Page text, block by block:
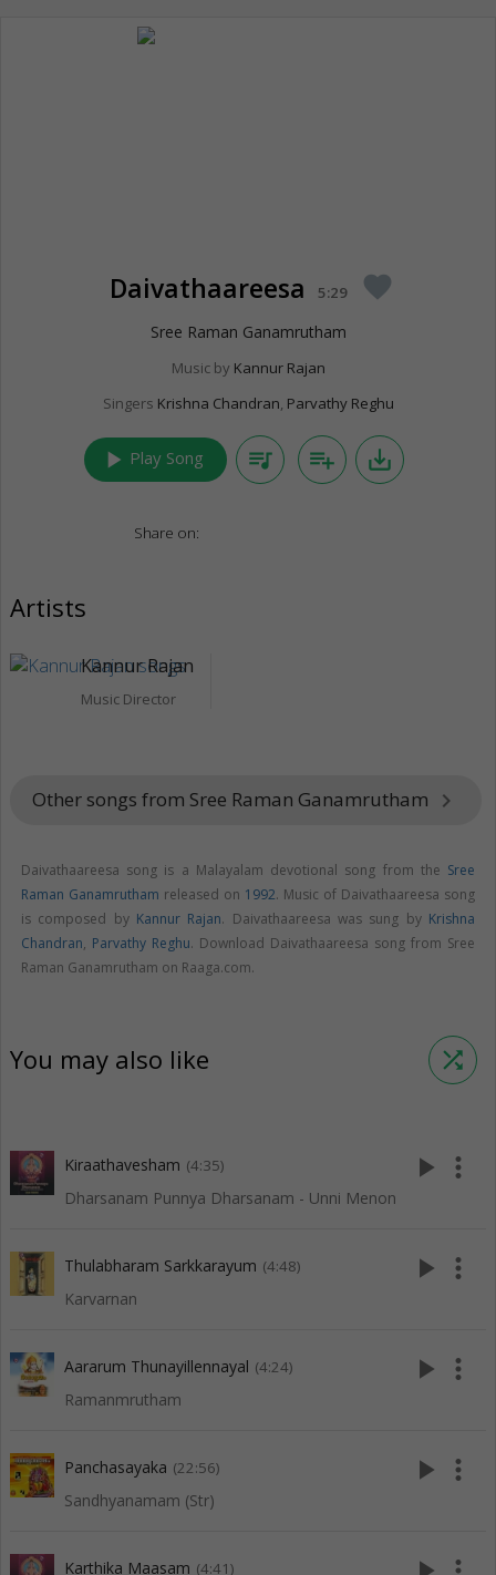
Daivathaareesa 5:29 favorite
Sree Raman Ganamrutham
Music by Kannur Rajan
Singers Krishna Chandran, Parvathy Reghu
play_arrow Play Song queue_music playlist_add save_alt
Share on:
Artists
Kannur Rajan
Music Director
Other songs from Sree Raman Ganamrutham keyboard_arrow_right
Daivathaareesa song is a Malayalam devotional song from the Sree
Raman Ganamrutham released on 1992. Music of Daivathaareesa song
is composed by Kannur Rajan. Daivathaareesa was sung by Krishna
Chandran, Parvathy Reghu. Download Daivathaareesa song from Sree
Raman Ganamrutham on Raaga.com.
You may also like shuffle
Kiraathavesham (4:35)
Dharsanam Punnya Dharsanam - Unni Menon
play_arrow more_vert
Thulabharam Sarkkarayum (4:48)
Karvarnan
play_arrow more_vert
Aararum Thunayillennayal (4:24)
Ramanmrutham
play_arrow more_vert
Panchasayaka (22:56)
Sandhyanamam (Str)
play_arrow more_vert
Karthika Maasam (4:41)